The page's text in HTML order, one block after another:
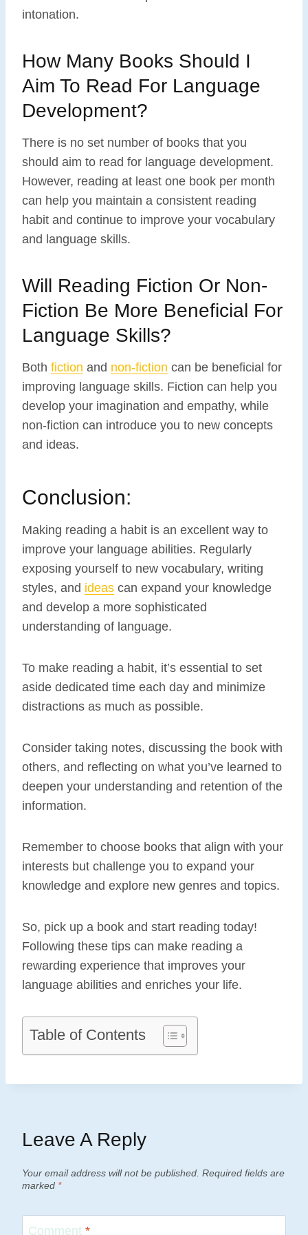
intonation.
How Many Books Should I
Aim To Read For Language
Development?
There is no set number of books that you
should aim to read for language development.
However, reading at least one book per month
can help you maintain a consistent reading
habit and continue to improve your vocabulary
and language skills.
Will Reading Fiction Or Non-
Fiction Be More Beneficial For
Language Skills?
Both fiction and non-fiction can be beneficial for
improving language skills. Fiction can help you
develop your imagination and empathy, while
non-fiction can introduce you to new concepts
and ideas.
Conclusion:
Making reading a habit is an excellent way to
improve your language abilities. Regularly
exposing yourself to new vocabulary, writing
styles, and ideas can expand your knowledge
and develop a more sophisticated
understanding of language.
To make reading a habit, it’s essential to set
aside dedicated time each day and minimize
distractions as much as possible.
Consider taking notes, discussing the book with
others, and reflecting on what you’ve learned to
deepen your understanding and retention of the
information.
Remember to choose books that align with your
interests but challenge you to expand your
knowledge and explore new genres and topics.
So, pick up a book and start reading today!
Following these tips can make reading a
rewarding experience that improves your
language abilities and enriches your life.
Table of Contents
Leave A Reply
Your email address will not be published. Required fields are
marked *
Comment *